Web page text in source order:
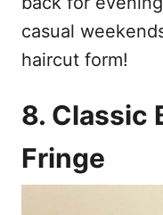
casual
haircut form!
8. Classic
Fringe